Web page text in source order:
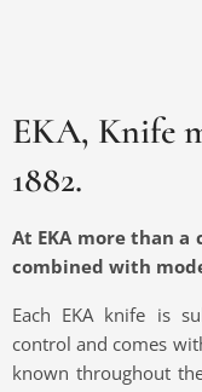
EKA, Knife
1882.
At EKA more than
combined with
Each EKA knife is
control and comes
known throughout